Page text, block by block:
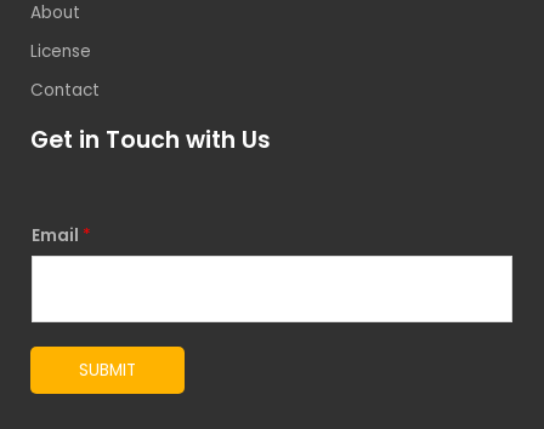
About
License
Contact
Get in Touch with Us
Email *
SUBMIT